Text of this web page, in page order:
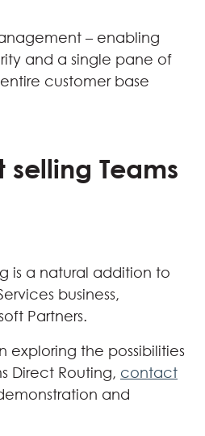
– enabling
and a single pane of
customer base
selling Teams
is a natural addition to
business,
Partners.
exploring the possibilities
Direct Routing, contact
and